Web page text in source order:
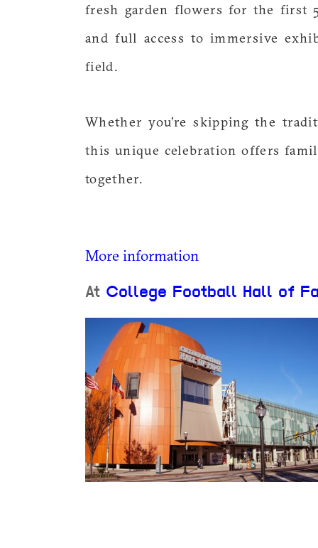
fresh garden flowers for the first
and full access to immersive
field.
Whether you’re skipping the
this unique celebration offers
together.
More information
At College Football Hall of